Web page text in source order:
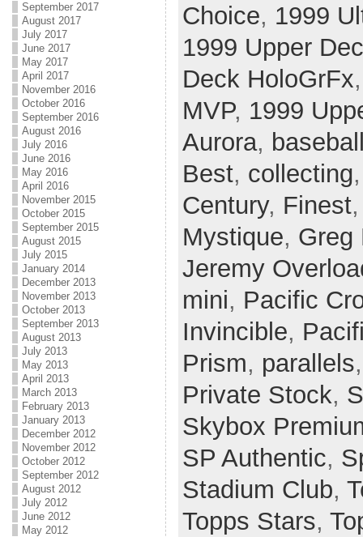
September 2017
August 2017
July 2017
June 2017
May 2017
April 2017
November 2016
October 2016
September 2016
August 2016
July 2016
June 2016
May 2016
April 2016
November 2015
October 2015
September 2015
August 2015
July 2015
January 2014
December 2013
November 2013
October 2013
September 2013
August 2013
July 2013
May 2013
April 2013
March 2013
February 2013
January 2013
December 2012
November 2012
October 2012
September 2012
August 2012
July 2012
June 2012
May 2012
Choice, 1999
1999 Upper
Deck HoloGrFx
MVP, 1999
Aurora,
Best, collecting
Century, Finest
Mystique, Greg
Jeremy
mini, Pacific
Invincible,
Prism, parallels
Private Stock,
Skybox
SP Authentic,
Stadium Club,
Topps Stars,